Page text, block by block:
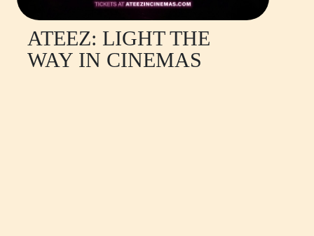
ATEEZ: LIGHT THE
WAY IN CINEMAS